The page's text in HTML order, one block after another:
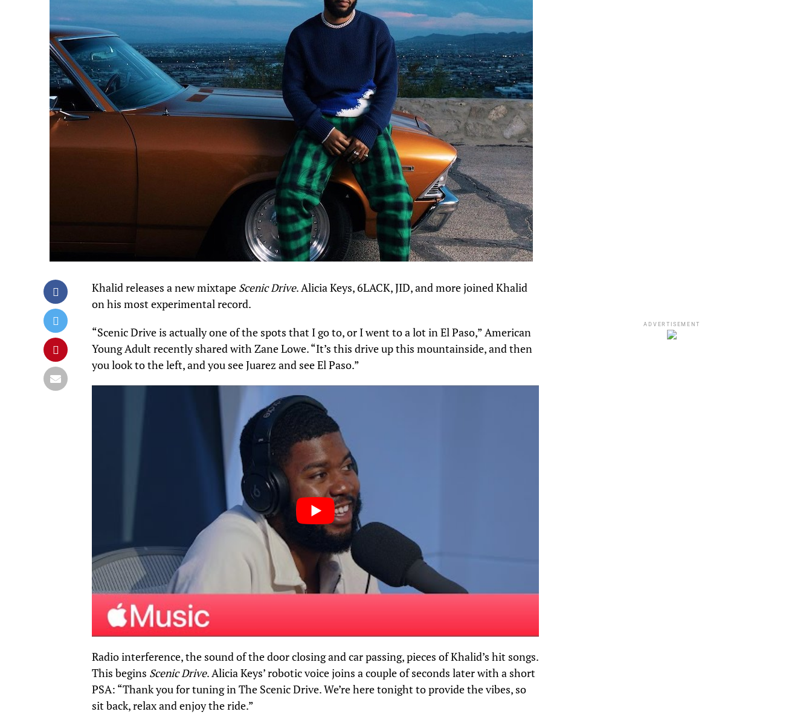
Khalid releases a new mixtape Scenic Drive.Alicia Keys, 6LACK, JID, and more joined Khalid
on his most experimental record.
“Scenic Drive is actually one of the spots that I go to, or I went to a lot in El Paso,” American
Young Adult recently shared withZane Lowe. “It’s this drive up this mountainside, and then
you look to the left, and you see Juarez and see El Paso.”
Radio interference, the sound of the door closing and car passing,pieces of Khalid’s hit songs.
This begins Scenic Drive. Alicia Keys’ robotic voice joins a couple of seconds later with a short
PSA: “Thank you for tuning in The Scenic Drive. We’re here tonight to provide the vibes, so
sit back, relax and enjoy the ride.”
ADVERTISEMENT